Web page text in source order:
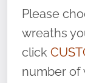
volunteer,
name” to
service,
Please
wreaths
click
number of